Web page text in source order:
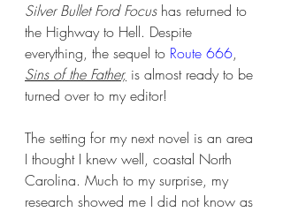
Silver Bullet Ford Focus has returned to
the Highway to Hell. Despite
everything, the sequel to Route 666,
Sins of the Father, is almost ready to be
turned over to my editor!
The setting for my next novel is an area
I thought I knew well, coastal North
Carolina. Much to my surprise, my
research showed me I did not know as